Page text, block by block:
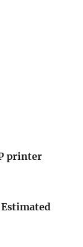
printer
Estimated